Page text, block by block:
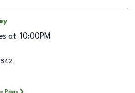
at 10:00PM
Page